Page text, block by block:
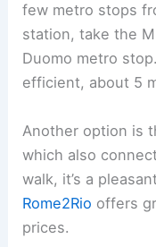
few metro stops
station, take the
Duomo metro
efficient, about 5
Another option is
which also
walk, it’s a
Rome2Rio offers
prices.